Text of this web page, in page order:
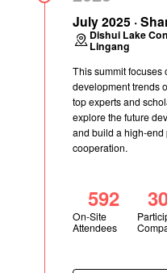
July 2025 ·
Dishui Lake
Lingang
This summit focuses
development trends
top experts and
explore the future
and build a high-end
cooperation.
592
On-Site
Attendees